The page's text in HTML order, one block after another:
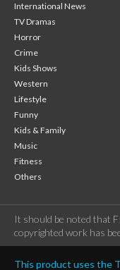
International News
TV Dramas
Horror
Crime
Kids Shows
Western
Lifestyle
Funny
Kids & Family
Music
Fitness
Others
It should be noted that
copyrighted work has
This product uses the